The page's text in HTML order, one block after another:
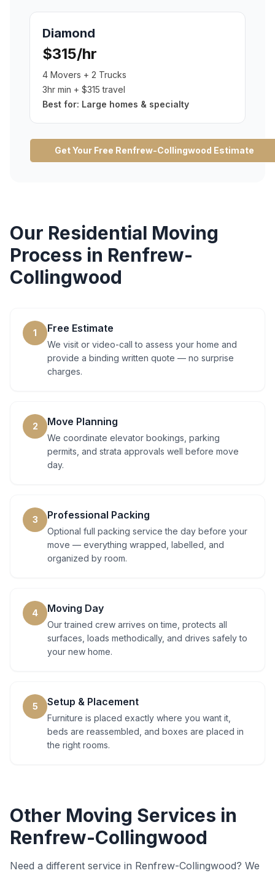
Diamond
$315/hr
4 Movers + 2 Trucks
3hr min + $315 travel
Best for: Large homes & specialty
Get Your Free Renfrew-Collingwood Estimate
Our Residential Moving
Process in Renfrew-
Collingwood
1 Free Estimate
We visit or video-call to assess your home and
provide a binding written quote — no surprise
charges.
2 Move Planning
We coordinate elevator bookings, parking
permits, and strata approvals well before move
day.
3 Professional Packing
Optional full packing service the day before your
move — everything wrapped, labelled, and
organized by room.
4 Moving Day
Our trained crew arrives on time, protects all
surfaces, loads methodically, and drives safely to
your new home.
5 Setup & Placement
Furniture is placed exactly where you want it,
beds are reassembled, and boxes are placed in
the right rooms.
Other Moving Services in
Renfrew-Collingwood
Need a different service in Renfrew-Collingwood? We